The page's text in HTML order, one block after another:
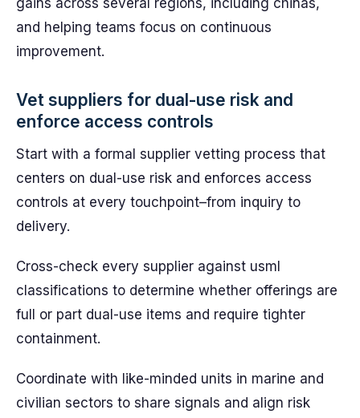
gains across several regions, including chinas,
and helping teams focus on continuous
improvement.
Vet suppliers for dual-use risk and
enforce access controls
Start with a formal supplier vetting process that
centers on dual-use risk and enforces access
controls at every touchpoint–from inquiry to
delivery.
Cross-check every supplier against usml
classifications to determine whether offerings are
full or part dual-use items and require tighter
containment.
Coordinate with like-minded units in marine and
civilian sectors to share signals and align risk